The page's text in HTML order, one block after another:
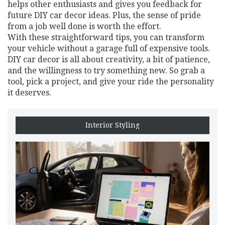
helps other enthusiasts and gives you feedback for
future DIY car decor ideas. Plus, the sense of pride
from a job well done is worth the effort.
With these straightforward tips, you can transform
your vehicle without a garage full of expensive tools.
DIY car decor is all about creativity, a bit of patience,
and the willingness to try something new. So grab a
tool, pick a project, and give your ride the personality
it deserves.
Interior Styling